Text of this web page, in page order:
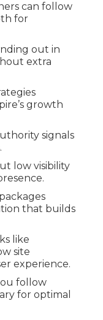
can follow
for
out in
extra
growth
signals
low visibility
that builds
like
site
experience.
follow
for optimal